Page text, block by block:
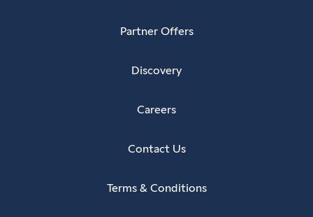
Partner Offers
Discovery
Careers
Contact Us
Terms & Conditions